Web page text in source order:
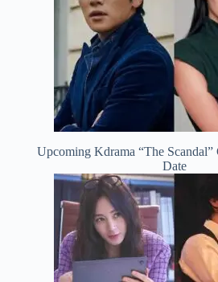
Upcoming Kdrama “The Scandal”
Date